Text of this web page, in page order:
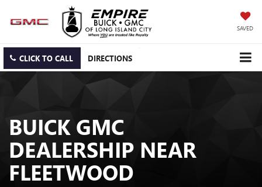
SAVED
CLICK TO CALL DIRECTIONS
BUICK GMC
DEALERSHIP NEAR
FLEETWOOD